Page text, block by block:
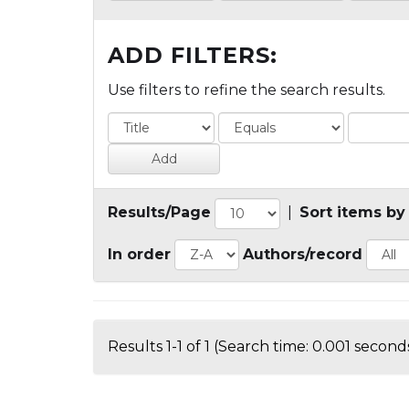
ADD FILTERS:
Use filters to refine the search results.
Results/Page Sort items by
In order Authors/record
Results 1-1 of 1 (Search time: 0.001